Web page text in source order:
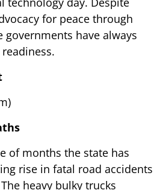
for peace through
governments have always
of months the state has
rise in fatal road accidents
heavy bulky trucks